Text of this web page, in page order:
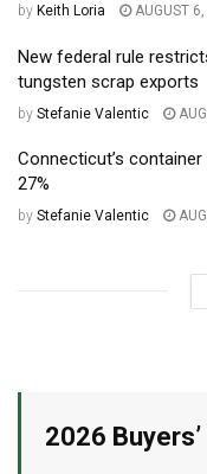
by Keith Loria AUGUST
New federal rule
tungsten scrap exports
by Stefanie Valentic
Connecticut’s
27%
by Stefanie Valentic
2026 Buyers’